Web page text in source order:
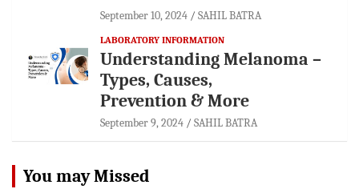
September 10, 2024 SAHIL BATRA
LABORATORY INFORMATION
Understanding Melanoma –
Types, Causes,
Prevention & More
September 9, 2024 SAHIL BATRA
You may Missed